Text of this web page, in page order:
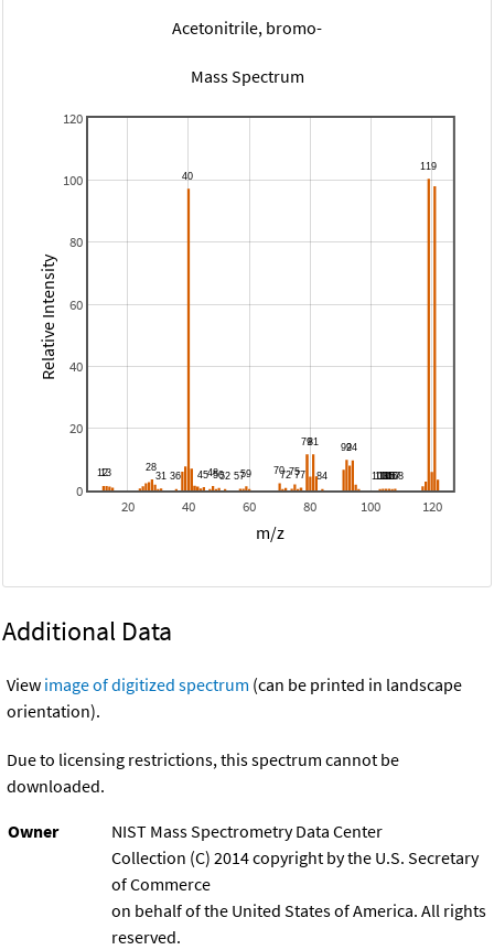
Acetonitrile, bromo-
Mass Spectrum
20 40 60 80 100 120
0
20
40
60
80
100
120
m/z
Relative Intensity
Additional Data
View image of digitized spectrum (can be printed in landscape
orientation).
Due to licensing restrictions, this spectrum cannot be
downloaded.
Owner
NIST Mass Spectrometry Data Center
Collection (C) 2014 copyright by the U.S. Secretary
of Commerce
on behalf of the United States of America. All rights
reserved.